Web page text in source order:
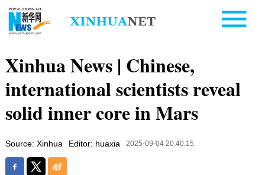
Xinhua News | Chinese,
international scientists reveal
solid inner core in Mars
Source: Xinhua Editor: huaxia 2025-09-04 20:40:15